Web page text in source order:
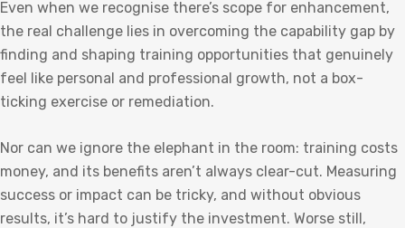
Even when we recognise there’s scope for enhancement,
the real challenge lies in overcoming the capability gap by
finding and shaping training opportunities that genuinely
feel like personal and professional growth, not a box-
ticking exercise or remediation.
Nor can we ignore the elephant in the room: training costs
money, and its benefits aren’t always clear-cut. Measuring
success or impact can be tricky, and without obvious
results, it’s hard to justify the investment. Worse still,